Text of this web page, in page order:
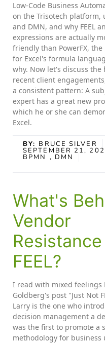
Low-Code Business
on the Trisotech platform,
and DMN, and why FEEL
expressions are actually
friendly than PowerFX,
for Excel's formula
why. Now let's discuss the
recent client
a consistent pattern: A
expert has a great new
which he or she can
Excel.
BY: BRUCE SILVER
SEPTEMBER 21,
BPMN , DMN
What's
Vendor
FEEL?
I read with mixed feelings
Goldberg's post "Just Not
Larry is the one who
decision management a
was the first to promote a
methodology for business